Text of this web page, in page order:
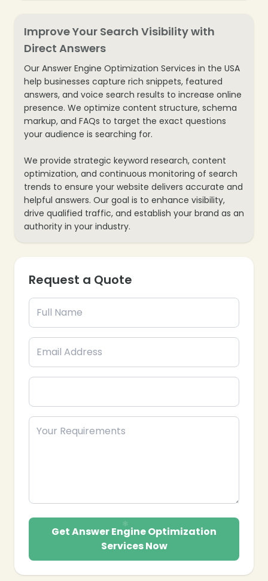
Improve Your Search Visibility with
Direct Answers
Our Answer Engine Optimization Services in the USA
help businesses capture rich snippets, featured
answers, and voice search results to increase online
presence. We optimize content structure, schema
markup, and FAQs to target the exact questions
your audience is searching for.
We provide strategic keyword research, content
optimization, and continuous monitoring of search
trends to ensure your website delivers accurate and
helpful answers. Our goal is to enhance visibility,
drive qualified traffic, and establish your brand as an
authority in your industry.
Request a Quote
Get Answer Engine Optimization
Services Now